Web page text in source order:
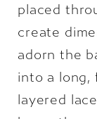
placed
create
adorn the
into a long,
layered